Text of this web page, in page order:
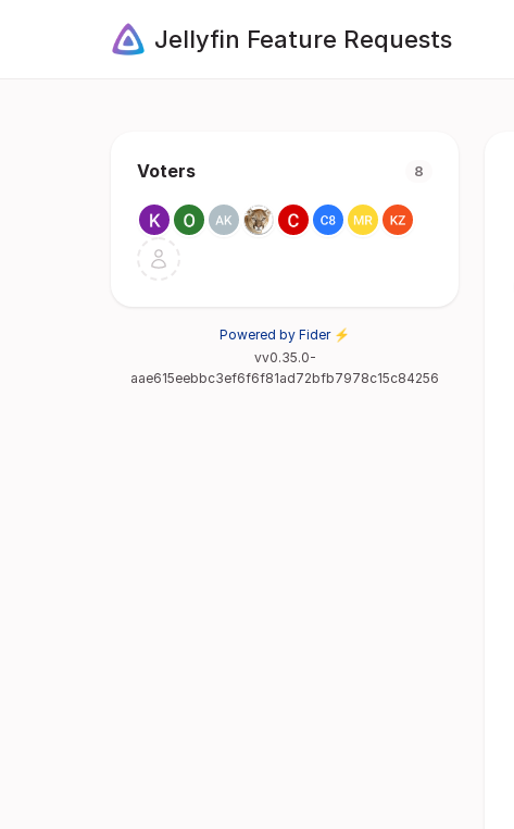
Jellyfin Feature Requests
Voters 8
Powered by Fider ⚡
vv0.35.0-
aae615eebbc3ef6f6f81ad72bfb7978c15c84256